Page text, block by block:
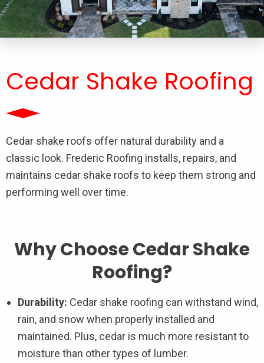
Cedar Shake Roofing
Cedar shake roofs offer natural durability and a
classic look. Frederic Roofing installs, repairs, and
maintains cedar shake roofs to keep them strong and
performing well over time.
Why Choose Cedar Shake
Roofing?
Durability: Cedar shake roofing can withstand wind,
rain, and snow when properly installed and
maintained. Plus, cedar is much more resistant to
moisture than other types of lumber.